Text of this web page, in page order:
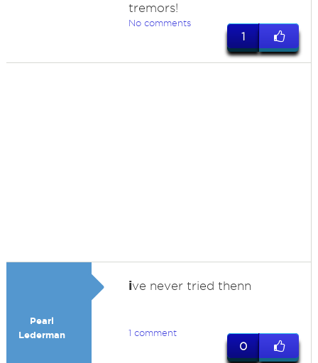
tremors!
No comments
1
Pearl
Lederman
ive never tried thenn
1 comment
0